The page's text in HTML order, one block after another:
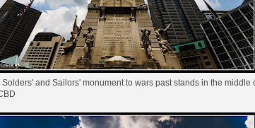
Solders' and Sailors' monument to wars past stands in the middle